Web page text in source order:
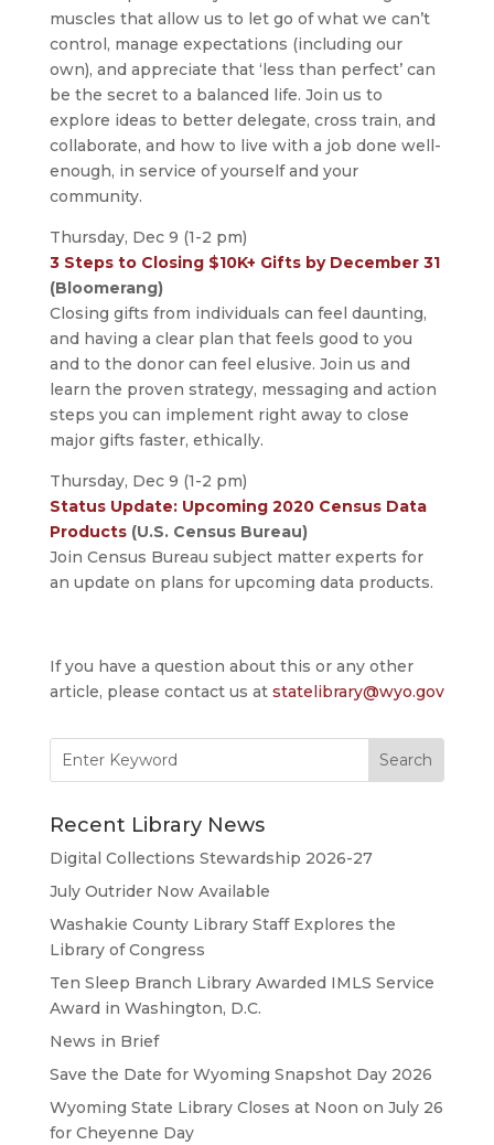
muscles that allow us to let go of what we can’t
control, manage expectations (including our
own), and appreciate that ‘less than perfect’ can
be the secret to a balanced life. Join us to
explore ideas to better delegate, cross train, and
collaborate, and how to live with a job done well-
enough, in service of yourself and your
community.
Thursday, Dec 9 (1-2 pm)
3 Steps to Closing $10K+ Gifts by December 31
(Bloomerang)
Closing gifts from individuals can feel daunting,
and having a clear plan that feels good to you
and to the donor can feel elusive. Join us and
learn the proven strategy, messaging and action
steps you can implement right away to close
major gifts faster, ethically.
Thursday, Dec 9 (1-2 pm)
Status Update: Upcoming 2020 Census Data
Products(U.S. Census Bureau)
Join Census Bureau subject matter experts for
an update on plans for upcoming data products.
If you have a question about this or any other
article, please contact us at statelibrary@wyo.gov
for:
Recent Library News
Digital Collections Stewardship 2026-27
July Outrider Now Available
Washakie County Library Staff Explores the
Library of Congress
Ten Sleep Branch Library Awarded IMLS Service
Award in Washington, D.C.
News in Brief
Save the Date for Wyoming Snapshot Day 2026
Wyoming State Library Closes at Noon on July 26
for Cheyenne Day